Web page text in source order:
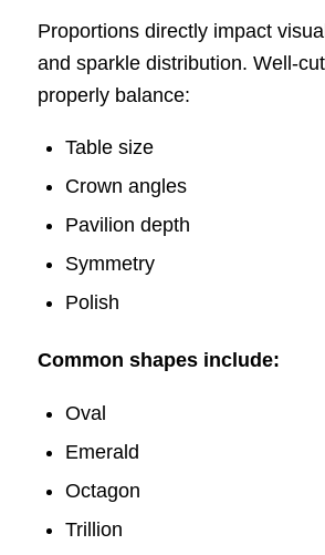
Proportions directly impact
and sparkle distribution. Well-
properly balance:
Table size
Crown angle​s
Pavilion depth
Symmetry​
Polish
Common shapes include:
Oval
Emerald
Octagon
Trillion